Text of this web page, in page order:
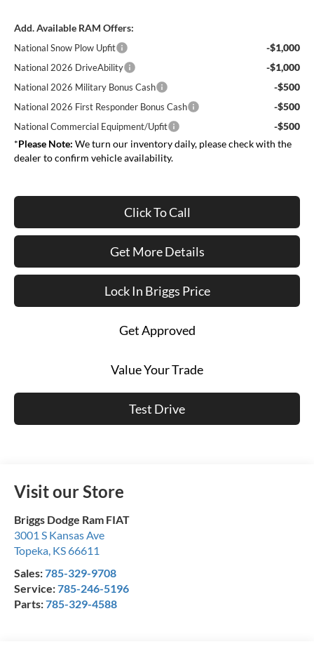
Add. Available RAM Offers:
National Snow Plow Upfit -$1,000
National 2026 DriveAbility -$1,000
National 2026 Military Bonus Cash -$500
National 2026 First Responder Bonus Cash -$500
National Commercial Equipment/Upfit
-$500
*Please Note: We turn our inventory daily, please check with the
dealer to confirm vehicle availability.
Click To Call
Get More Details
Lock In Briggs Price
Get Approved
Value Your Trade
Test Drive
Visit our Store
Briggs Dodge Ram FIAT
3001 S Kansas Ave
Topeka KS66611
Sales:785-329-9708
Service:785-246-5196
Parts:785-329-4588